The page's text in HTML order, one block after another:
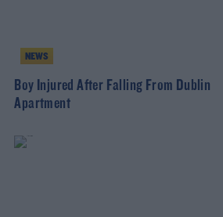
NEWS
Boy Injured After Falling From Dublin
Apartment